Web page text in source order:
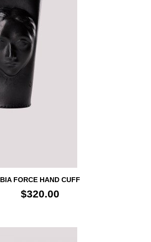
BIA FORCE HAND CUFF
$320.00